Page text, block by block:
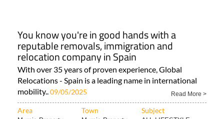
You know you're in good hands with a
reputable removals, immigration and
relocation company in Spain
With over 35 years of proven experience, Global
Relocations - Spain is a leading name in international
mobility..09/05/2025 Read More >
Area Town Subject